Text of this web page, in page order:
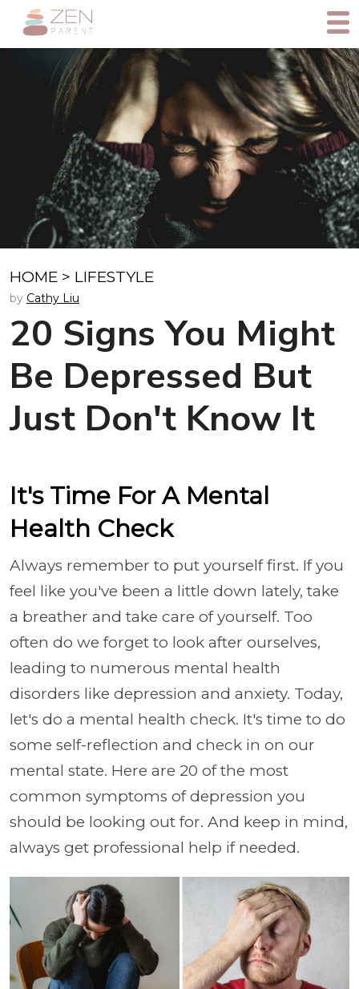
HOME > LIFESTYLE
by Cathy Liu
20 Signs You Might
Be Depressed But
Just Don't Know It
It's Time For A Mental
Health Check
Always remember to put yourself first. If you
feel like you've been a little down lately, take
a breather and take care of yourself. Too
often do we forget to look after ourselves,
leading to numerous mental health
disorders like depression and anxiety. Today,
let's do a mental health check. It's time to do
some self-reflection and check in on our
mental state. Here are 20 of the most
common symptoms of depression you
should be looking out for. And keep in mind,
always get professional help if needed.